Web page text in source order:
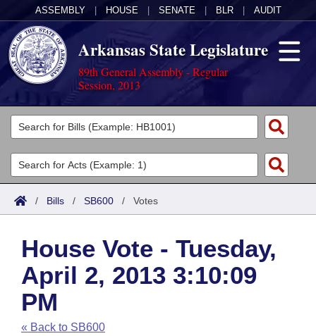
ASSEMBLY HOUSE SENATE BLR AUDIT
Arkansas State Legislature
89th General Assembly - Regular
Session, 2013
Legislators
List All
Search
Committees
Joint
House
Task Force
Bills in House Committees
Acts
Search by Range
Advanced Search
Code Sections Amended
Bills
Search by Range
Advanced Search
Recent Activities
Calendars
Meetings and Events
Arkansas Law
Arkansas Code and Constitution of 1874
Budget
/ Bills / SB600 / Votes
House Vote - Tuesday,
April 2, 2013 3:10:09
PM
« Back to SB600